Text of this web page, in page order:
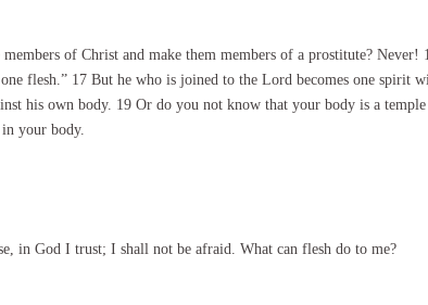
of Christ and make them members of a prostitute?
flesh.” 17 But he who is joined to the Lord becomes one
his own body. 19 Or do you not know that your body is a
your body.
in God I trust; I shall not be afraid. What can flesh do to me?